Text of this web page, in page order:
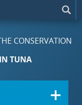
CONSERVATION
TUNA